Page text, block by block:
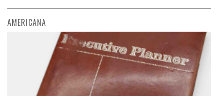
AMERICANA